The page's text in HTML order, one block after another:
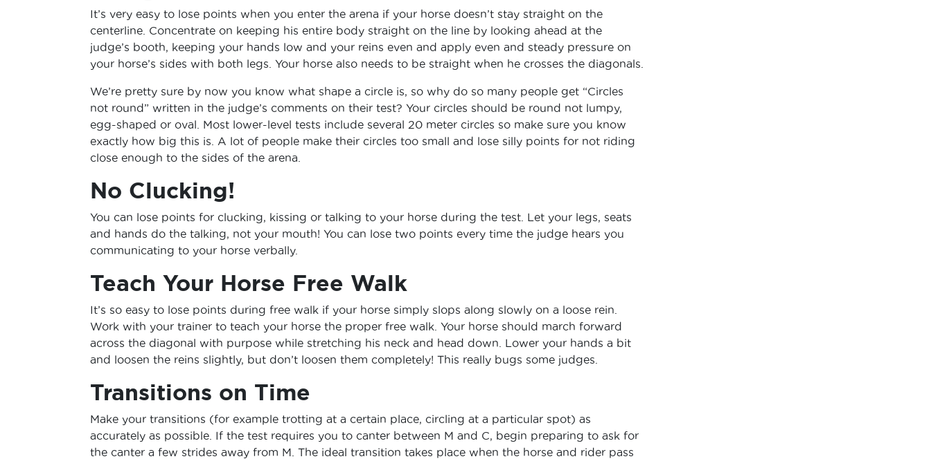
It’s very easy to lose points when you enter the arena if your horse doesn’t stay straight on the
centerline. Concentrate on keeping his entire body straight on the line by looking ahead at the
judge’s booth, keeping your hands low and your reins even and apply even and steady pressure on
your horse’s sides with both legs. Your horse also needs to be straight when he crosses the diagonals.
We’re pretty sure by now you know what shape a circle is, so why do so many people get “Circles
not round” written in the judge’s comments on their test? Your circles should be round not lumpy,
egg-shaped or oval. Most lower-level tests include several 20 meter circles so make sure you know
exactly how big this is. A lot of people make their circles too small and lose silly points for not riding
close enough to the sides of the arena.
No Clucking!
You can lose points for clucking, kissing or talking to your horse during the test. Let your legs, seats
and hands do the talking, not your mouth! You can lose two points every time the judge hears you
communicating to your horse verbally.
Teach Your Horse Free Walk
It’s so easy to lose points during free walk if your horse simply slops along slowly on a loose rein.
Work with your trainer to teach your horse the proper free walk. Your horse should march forward
across the diagonal with purpose while stretching his neck and head down. Lower your hands a bit
and loosen the reins slightly, but don’t loosen them completely! This really bugs some judges.
Transitions on Time
Make your transitions (for example trotting at a certain place, circling at a particular spot) as
accurately as possible. If the test requires you to canter between M and C, begin preparing to ask for
the canter a few strides away from M. The ideal transition takes place when the horse and rider pass